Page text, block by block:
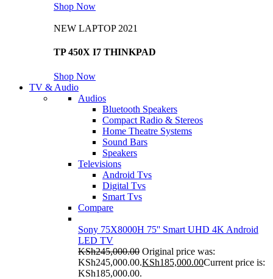
Shop Now
NEW LAPTOP 2021
TP 450X I7 THINKPAD
Shop Now
TV & Audio
Audios
Bluetooth Speakers
Compact Radio & Stereos
Home Theatre Systems
Sound Bars
Speakers
Televisions
Android Tvs
Digital Tvs
Smart Tvs
Compare
Sony 75X8000H 75'' Smart UHD 4K Android
LED TV
KSh245,000.00 Original price was:
KSh245,000.00.KSh185,000.00Current price is:
KSh185,000.00.